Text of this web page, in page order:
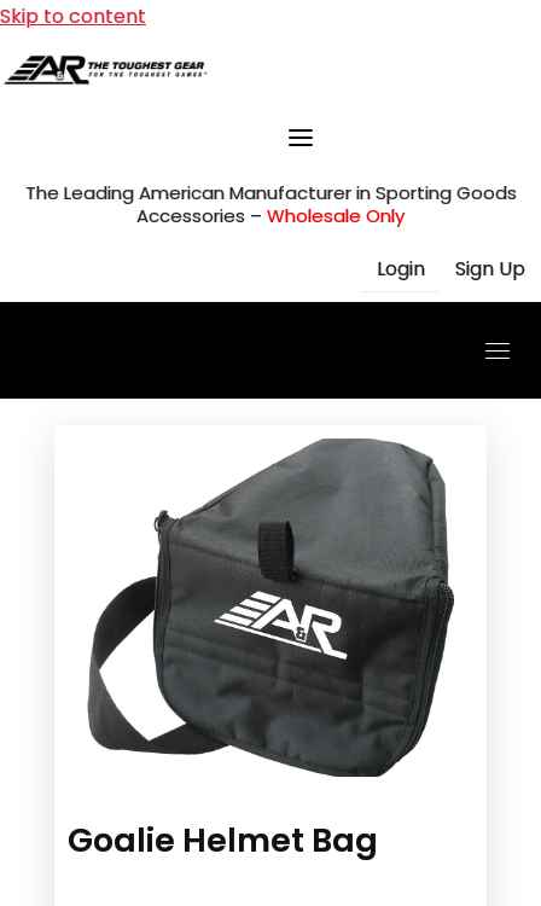
Skip to content
The Leading American Manufacturer in Sporting Goods
Accessories – Wholesale Only
Login Sign Up
Goalie Helmet Bag